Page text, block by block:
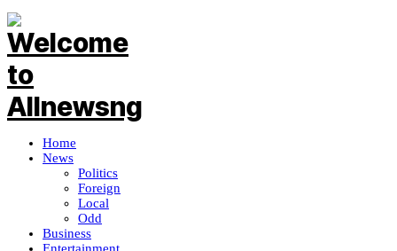
Home
News
Politics
Foreign
Local
Odd
Business